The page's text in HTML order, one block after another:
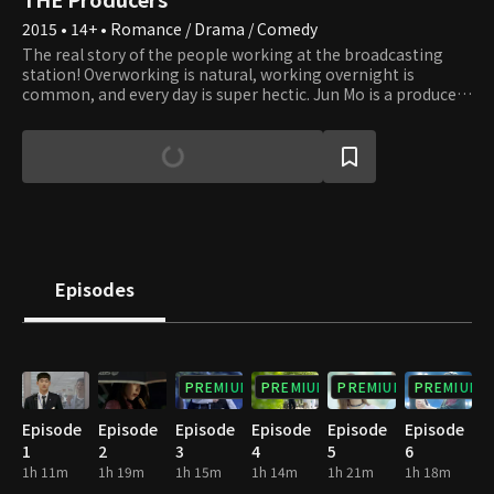
2015 • 14+ • Romance / Drama / Comedy
The real story of the people working at the broadcasting
station! Overworking is natural, working overnight is
common, and every day is super hectic. Jun Mo is a producer
childhood, is also a producer of a music show, and she kind of
has feelings for Jun Mo and always tries to take care of him.
Seung Chan, a rookie producer in the Entertainment
who has a crush on Seung Chan.
Episodes
Episode
1
1h 11m
Episode
2
1h 19m
PREMIUM
Episode
3
1h 15m
PREMIUM
Episode
4
1h 14m
PREMIUM
Episode
5
1h 21m
PREMIUM
Episode
6
1h 18m